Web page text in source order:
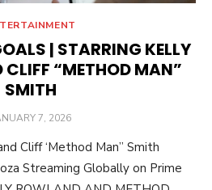
| STARRING KELLY
“METHOD MAN”
SMITH
7, 2026
Cliff ‘Method Man” Smith
Streaming Globally on Prime